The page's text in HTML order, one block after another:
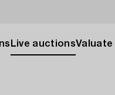
Live auctionsValuate